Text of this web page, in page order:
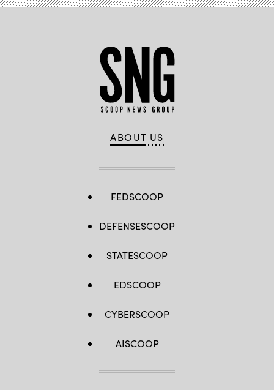
ABOUT US
FEDSCOOP
DEFENSESCOOP
STATESCOOP
EDSCOOP
CYBERSCOOP
AISCOOP